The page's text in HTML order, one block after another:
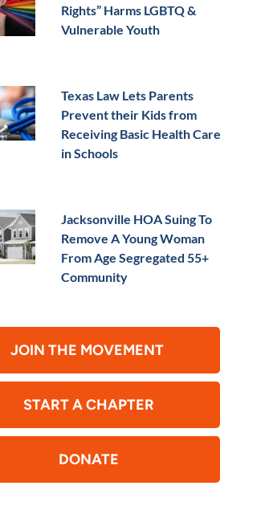
Rights” Harms LGBTQ &
Vulnerable Youth
Texas Law Lets Parents
Prevent their Kids from
Receiving Basic Health Care
in Schools
Jacksonville HOA Suing To
Remove A Young Woman
From Age Segregated 55+
Community
JOIN THE MOVEMENT
START A CHAPTER
DONATE